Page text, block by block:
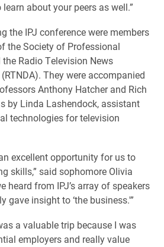
about your peers as well.”
the IPJ conference were members
the Society of Professional
Radio Television News
They were accompanied
Anthony Hatcher and Rich
by Linda Lashendock, assistant
technologies for television
excellent opportunity for us to
skills,” said sophomore Olivia
heard from IPJ’s array of speakers
gave insight to ‘the business.'”
a valuable trip because I was
employers and really value